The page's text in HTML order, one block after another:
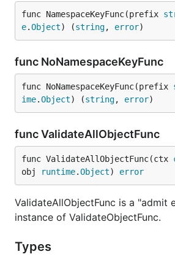
func NamespaceKeyFunc(prefix
e.Object) (string, error)
func NoNamespaceKeyFunc
func NoNamespaceKeyFunc(prefix
ime.Object) (string, error)
func ValidateAllObjectFunc
func ValidateAllObjectFunc(ctx
obj
runtime.Object) error
ValidateAllObjectFunc is a "admit
instance of ValidateObjectFunc.
Types